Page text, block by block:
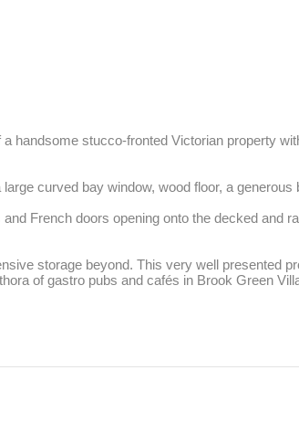
handsome stucco-fronted Victorian property
curved bay window, wood floor, a
French doors opening onto the decked and
storage beyond. This very well presented
of gastro pubs and cafés in Brook Green